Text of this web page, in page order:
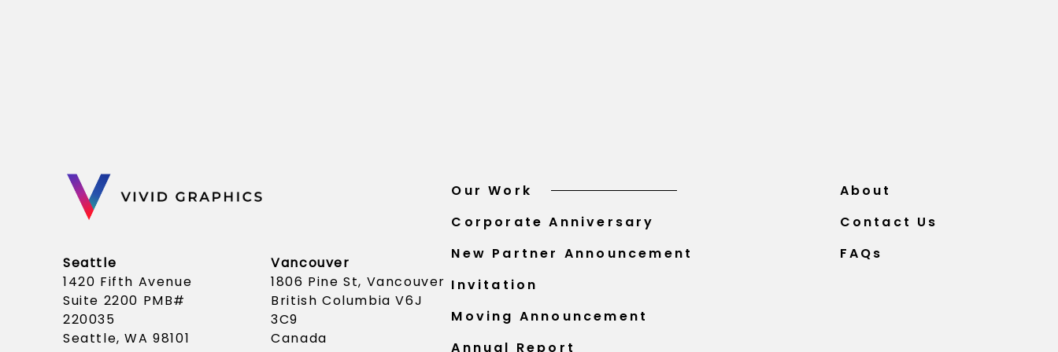
Seattle
1420 Fifth Avenue
Suite 2200 PMB#
220035
Seattle, WA 98101
Vancouver
1806 Pine St, Vancouver
British Columbia V6J
3C9
Canada
Our Work
Corporate Anniversary
New Partner Announcement
Invitation
Moving Announcement
Annual Report
About
Contact Us
FAQs